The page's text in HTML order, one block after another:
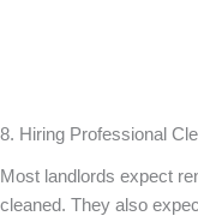
8. Hiring Professional
Most landlords expect
cleaned. They also